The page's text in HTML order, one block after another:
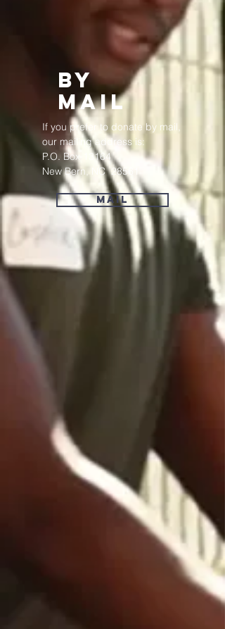
bY
mAIL
If you prefer to donate by mail,
our mailing address is:
P.O. Box 13164
New Bern, NC 28561
Mail